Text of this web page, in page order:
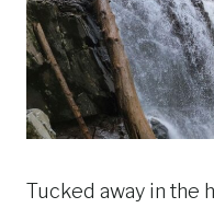
Tucked away in the